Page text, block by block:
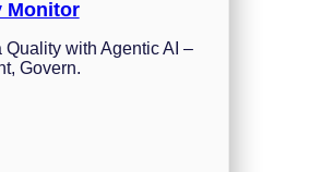
Monitor
with Agentic AI –
Govern.